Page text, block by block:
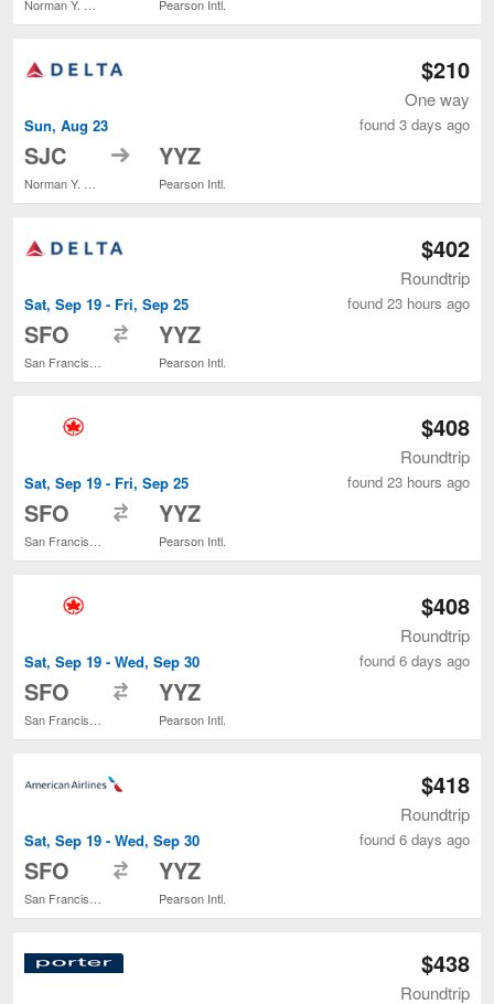
Pearson Intl.
Sun, Aug 23
SJC to YYZ
Pearson Intl.
$210
One way
found 3 days ago
Sat, Sep 19 - Fri, Sep 25
SFO YYZ
Pearson Intl.
$402
Roundtrip
found 23 hours ago
Sat, Sep 19 - Fri, Sep 25
SFO YYZ
Pearson Intl.
$408
Roundtrip
found 23 hours ago
Sat, Sep 19 - Wed, Sep 30
SFO YYZ
Pearson Intl.
$408
Roundtrip
found 6 days ago
Sat, Sep 19 - Wed, Sep 30
SFO YYZ
Pearson Intl.
$418
Roundtrip
found 6 days ago
$438
Roundtrip